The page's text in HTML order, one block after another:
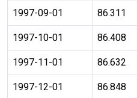
1997-09-01 86.311
1997-10-01 86.408
1997-11-01 86.632
1997-12-01 86.848